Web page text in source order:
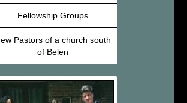
Fellowship Groups
Pastors of a church south
of Belen